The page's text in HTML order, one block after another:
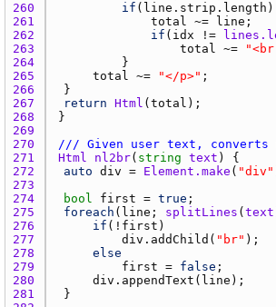
260
if ( line.strip.length
261
total ~= line
262
if ( idx !=
263
total ~=
264
265
total ~= "</p>"
266
267
return Html ( total
268
269
270
/// Given user text, converts
271
Html nl2br( string text
272
auto div = Element.make ( "div"
273
274
bool first = true
275
foreach ( line ; splitLines ( text
276
if (! first
277
div.addChild ( "br"
278
else
279
first = false
280
div.appendText ( line
281